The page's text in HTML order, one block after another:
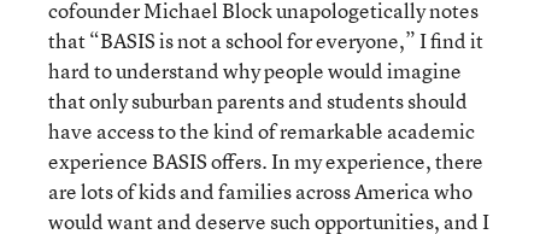
cofounder Michael Block unapologetically notes
that “BASIS is not a school for everyone,” I find it
hard to understand why people would imagine
that only suburban parents and students should
have access to the kind of remarkable academic
experience BASIS offers. In my experience, there
are lots of kids and families across America who
would want and deserve such opportunities, and I